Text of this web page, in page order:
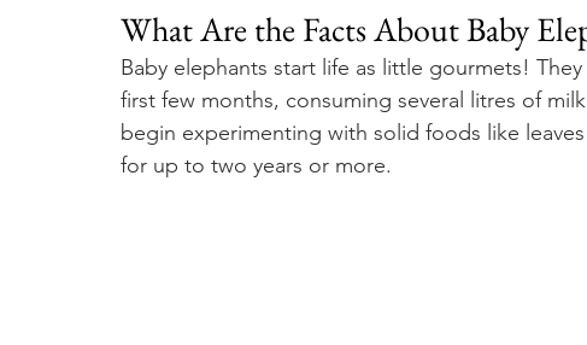
What Are the Facts About Baby
Baby elephants start life as little gourmets!
first few months, consuming several litres of
begin experimenting with solid foods like
for up to two years or more.